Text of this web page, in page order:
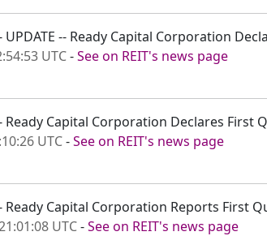
UPDATE -- Ready Capital Corporation
UTC-See on REIT's news page
Ready Capital Corporation Declares First
UTC-See on REIT's news page
Ready Capital Corporation Reports First
UTC-See on REIT's news page